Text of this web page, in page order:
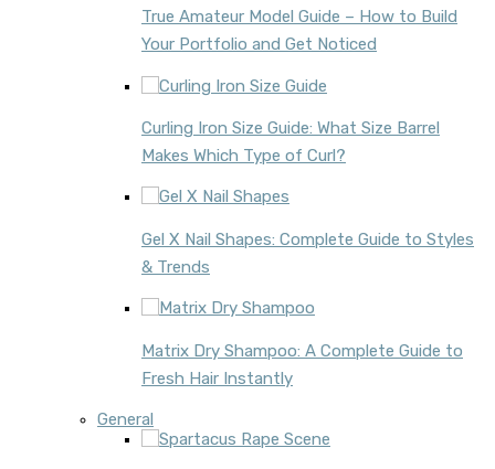
True Amateur Model Guide – How to Build
Your Portfolio and Get Noticed
Curling Iron Size Guide: What Size Barrel
Makes Which Type of Curl?
Gel X Nail Shapes: Complete Guide to Styles
& Trends
Matrix Dry Shampoo: A Complete Guide to
Fresh Hair Instantly
General